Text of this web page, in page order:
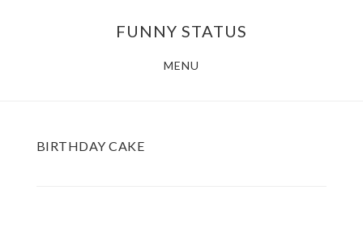
FUNNY STATUS
MENU
BIRTHDAY CAKE